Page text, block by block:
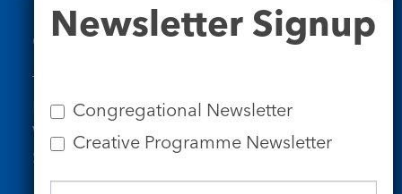
Contact Us
Tel: 020 7734 4511
Email us
Who we are
Subscribe to our newsletters
Signup
Newsletter Signup
Congregational Newsletter
Creative Programme Newsletter